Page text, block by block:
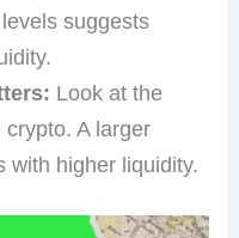
suggests
Look at the
crypto. A larger
with higher liquidity.